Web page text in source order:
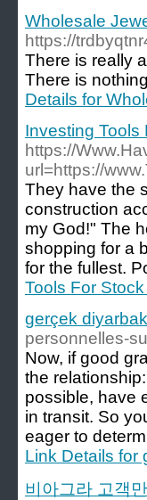
Wholesale
https://
There is really
There is
Details for
Investing Tools
https://
url=https://
They have the
construction
my God!" The
shopping for a
for the fullest.
Tools For
gerçek
personnelles-
Now, if good
the
possible, have
in transit. So
eager to
Link Details for
비아그라 고객